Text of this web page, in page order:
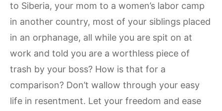
to Siberia, your mom to a women’s labor camp
in another country, most of your siblings placed
in an orphanage, all while you are spit on at
work and told you are a worthless piece of
trash by your boss? How is that for a
comparison? Don’t wallow through your easy
life in resentment. Let your freedom and ease